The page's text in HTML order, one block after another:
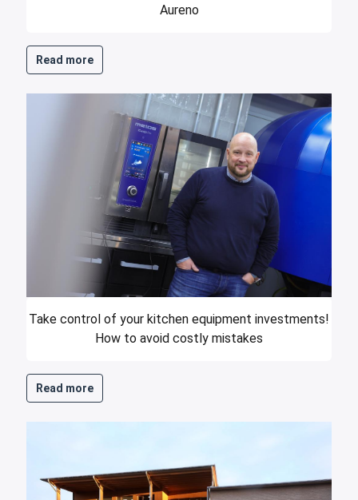
Aureno
Read more
Take control of your kitchen equipment investments!
How to avoid costly mistakes
Read more